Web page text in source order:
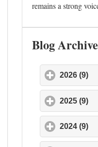
remains a strong
Blog Archive
2026 (9)
2025 (9)
2024 (9)